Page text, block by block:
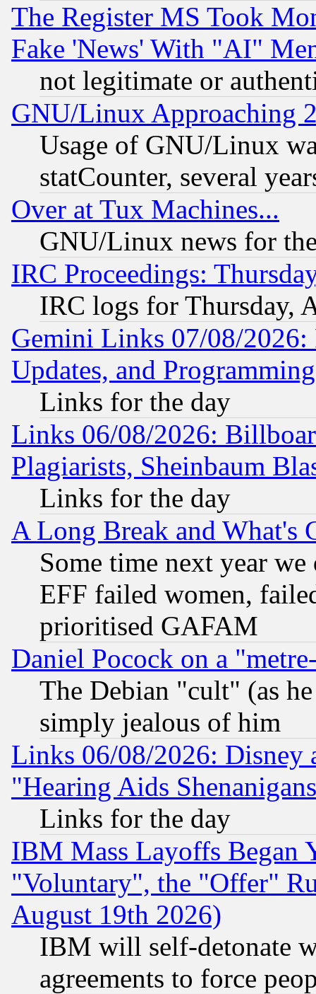
The Register MS Took
Fake 'News' With "AI"
not legitimate or
GNU/Linux Approaching
Usage of GNU/Linux
statCounter, several
Over at Tux Machines...
GNU/Linux news for
IRC Proceedings:
IRC logs for Thursday,
Gemini Links 07/08/2026:
Updates, and
Links for the day
Links 06/08/2026:
Plagiarists, Sheinbaum
Links for the day
A Long Break and What's
Some time next year
EFF failed women,
prioritised GAFAM
Daniel Pocock on a
The Debian "cult" (as
simply jealous of him
Links 06/08/2026: Disney
"Hearing Aids
Links for the day
IBM Mass Layoffs Began
"Voluntary", the "Offer"
August 19th 2026)
IBM will self-detonate
agreements to force